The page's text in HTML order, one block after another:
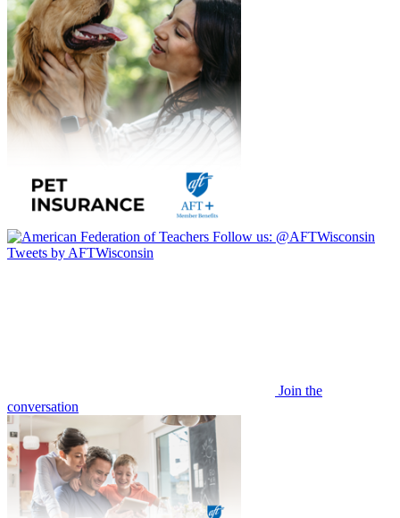
Follow us: @AFTWisconsin
Tweets by AFTWisconsin
Join the
conversation